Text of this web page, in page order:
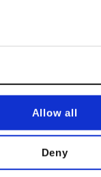
Allow all
Deny
No, thanks